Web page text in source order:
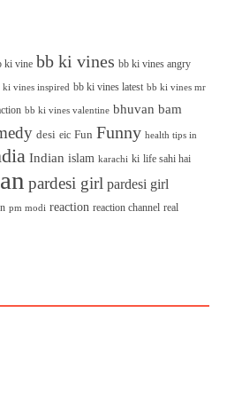
ki vine bb ki vines bb ki vines angry
ki vines inspired bb ki vines latest bb ki vines mr
bb ki vines valentine bhuvan bam
desi eic Fun Funny health tips in
Indian islam karachi ki life sahi hai
pardesi girl pardesi girl
pm modi reaction reaction channel real